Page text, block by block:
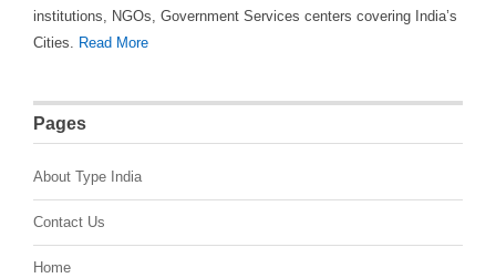
institutions, NGOs, Government Services centers covering India’s
Cities. Read More
Pages
About Type India
Contact Us
Home